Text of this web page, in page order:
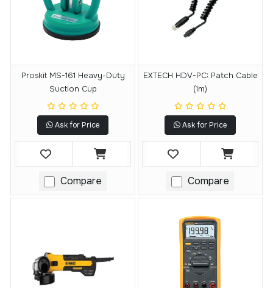
Proskit MS-161 Heavy-Duty
Suction Cup
Ask for Price
Compare
EXTECH HDV-PC: Patch Cable
(1m)
Ask for Price
Compare